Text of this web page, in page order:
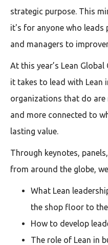
strategic purpose. This
it's for anyone who leads
and managers to
At this year’s Lean
it takes to lead with Lean
organizations that do are
and more connected to
lasting value.
Through keynotes,
from around the globe,
What Lean
the shop floor to
How to develop
The role of Lean in